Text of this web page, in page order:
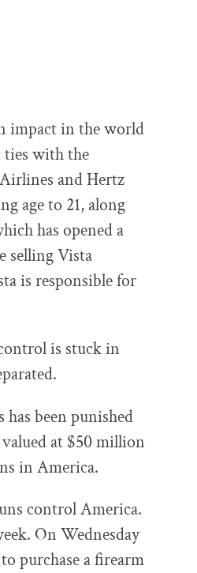
impact in the world
ties with the
and Hertz
age to 21, along
has opened a
selling Vista
is responsible for
is stuck in
been punished
at $50 million
in America.
control America.
On Wednesday
purchase a firearm